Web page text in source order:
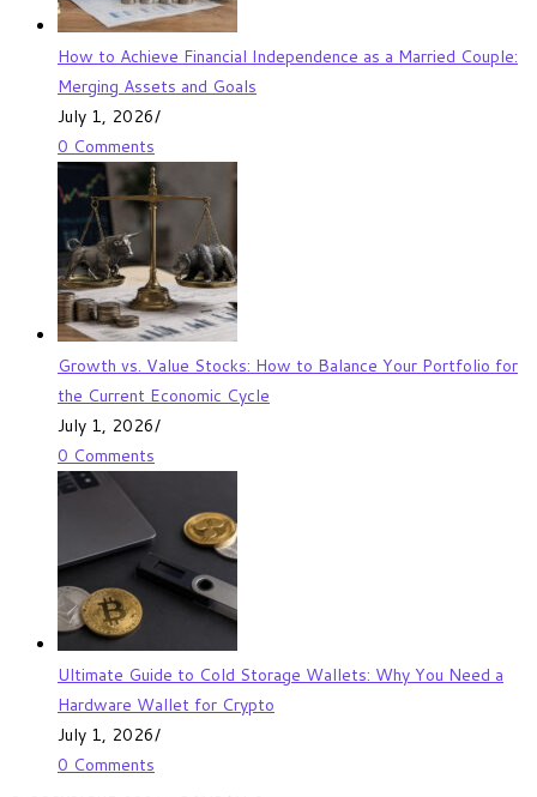
How to Achieve Financial Independence as a Married Couple:
Merging Assets and Goals
July 1, 2026/
0 Comments
Growth vs. Value Stocks: How to Balance Your Portfolio for
the Current Economic Cycle
July 1, 2026/
0 Comments
Ultimate Guide to Cold Storage Wallets: Why You Need a
Hardware Wallet for Crypto
July 1, 2026/
0 Comments